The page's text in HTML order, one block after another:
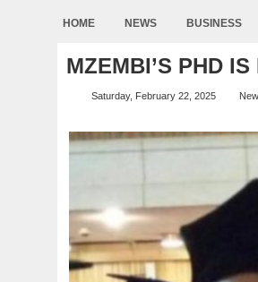
HOME NEWS BUSINESS
MZEMBI’S PHD IS
Saturday, February 22, 2025